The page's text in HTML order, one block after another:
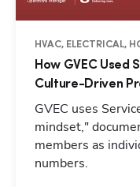
HVAC, ELECTRICAL,
How GVEC Used
Culture-Driven
GVEC uses
mindset,"
members as
numbers.